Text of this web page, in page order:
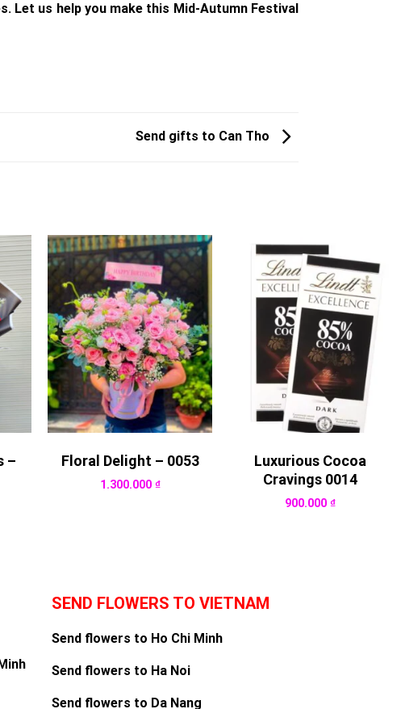
Let us help you make this Mid-Autumn Festival
Send gifts to Can Tho
–
Floral Delight – 0053
1.300.000 ₫
Luxurious Cocoa
Cravings 0014
900.000₫
SEND FLOWERS TO VIETNAM
Send flowers to Ho Chi Minh
Send flowers to Ha Noi
Send flowers to Da Nang